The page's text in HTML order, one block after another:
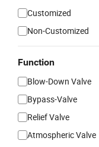
Customized
Non-Customized
Function
Blow-Down Valve
Bypass-Valve
Relief Valve
Atmospheric Valve